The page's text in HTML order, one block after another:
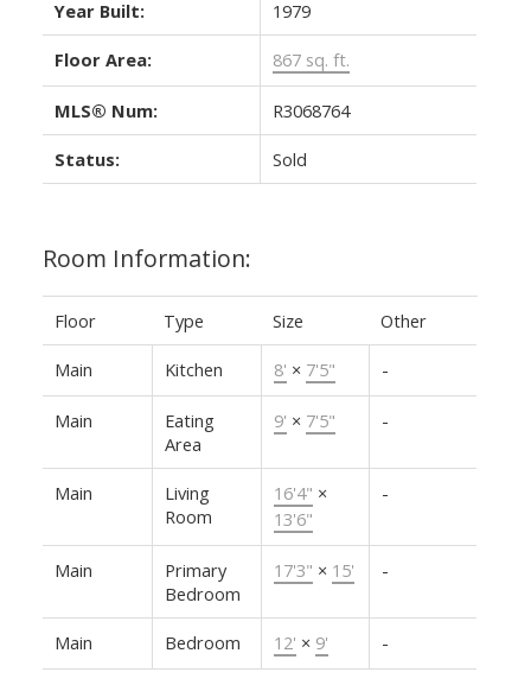
Year Built: 1979
Floor Area: 867 sq. ft.
MLS® Num: R3068764
Status: Sold
Room Information:
Floor Type Size Other
Main Kitchen 8' × 7'5" -
Main
Eating
Area
9' × 7'5" -
Main
Living
Room
16'4" ×
13'6"
-
Main
Primary
Bedroom
17'3" × 15' -
Main Bedroom 12' × 9' -